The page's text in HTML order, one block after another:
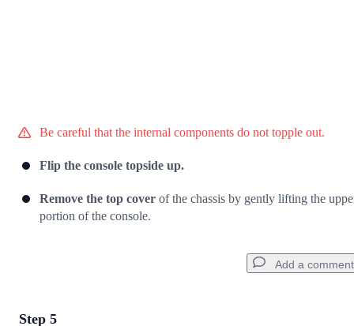
Be careful that the internal components do not topple out.
Flip the console topside up.
Remove the top cover of the chassis by gently lifting the
portion of the console.
Add a comment
Step 5